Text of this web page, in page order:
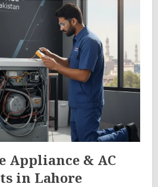
Appliance & AC
in Lahore